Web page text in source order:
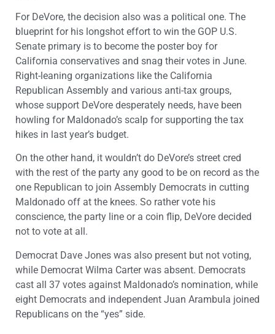
For DeVore, the decision also was a political one. The
blueprint for his longshot effort to win the GOP U.S.
Senate primary is to become the poster boy for
California conservatives and snag their votes in June.
Right-leaning organizations like the California
Republican Assembly and various anti-tax groups,
whose support DeVore desperately needs, have been
howling for Maldonado’s scalp for supporting the tax
hikes in last year’s budget.
On the other hand, it wouldn’t do DeVore’s street cred
with the rest of the party any good to be on record as the
one Republican to join Assembly Democrats in cutting
Maldonado off at the knees. So rather vote his
conscience, the party line or a coin flip, DeVore decided
not to vote at all.
Democrat Dave Jones was also present but not voting,
while Democrat Wilma Carter was absent. Democrats
cast all 37 votes against Maldonado’s nomination, while
eight Democrats and independent Juan Arambula joined
Republicans on the “yes” side.